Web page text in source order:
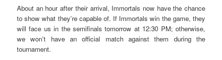
About an hour after their arrival, Immortals now have the chance
to show what they’re capable of. If Immortals win the game, they
will face us in the semifinals tomorrow at 12:30 PM; otherwise,
we won’t have an official match against them during the
tournament.